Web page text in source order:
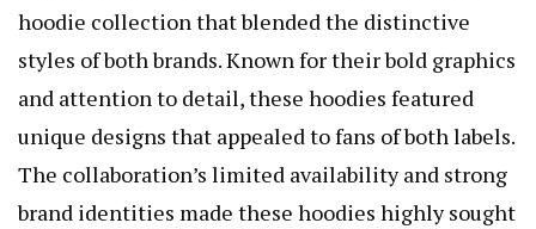
hoodie collection that blended the distinctive
styles of both brands. Known for their bold graphics
and attention to detail, these hoodies featured
unique designs that appealed to fans of both labels.
The collaboration’s limited availability and strong
brand identities made these hoodies highly sought